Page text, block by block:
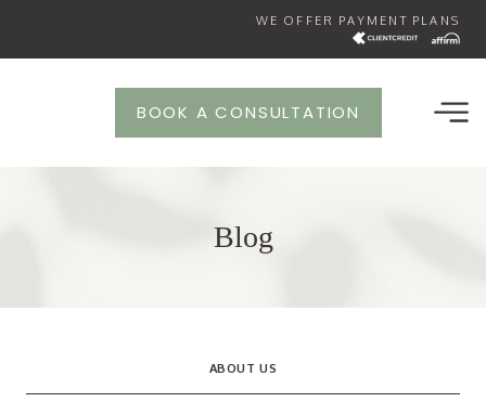
WE OFFER PAYMENT PLANS
BOOK A CONSULTATION
Blog
ABOUT US